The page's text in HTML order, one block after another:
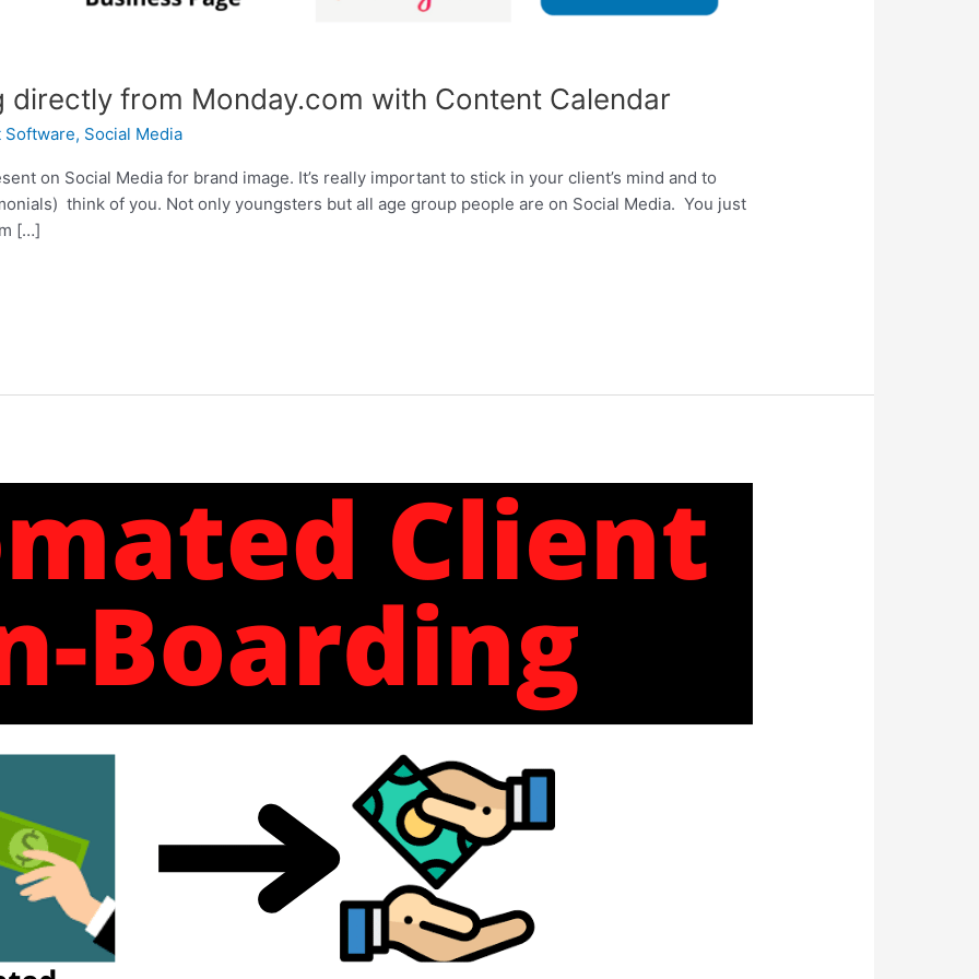
directly from Monday.com with Content Calendar
Software, Social Media
on Social Media for brand image. It’s really important to stick in your client’s mind and to
think of you. Not only youngsters but all age group people are on Social Media. You just
[…]